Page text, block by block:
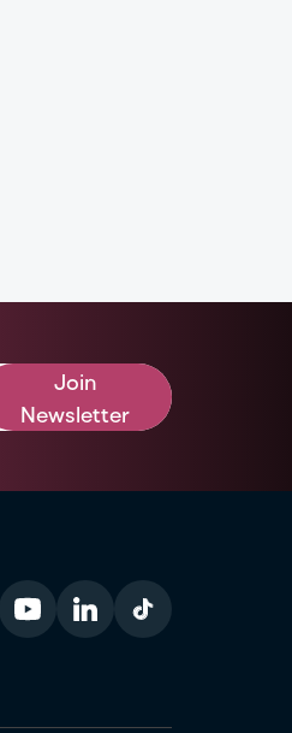
Join
Newsletter